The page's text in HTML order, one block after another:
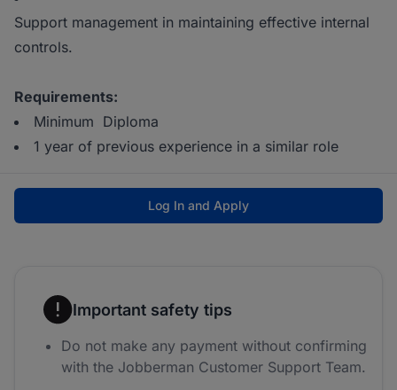
Support management in maintaining effective internal
controls.
Requirements:
Minimum Diploma
1 year of previous experience in a similar role
Log In and Apply
Important safety tips
Do not make any payment without confirming
with the Jobberman Customer Support Team.